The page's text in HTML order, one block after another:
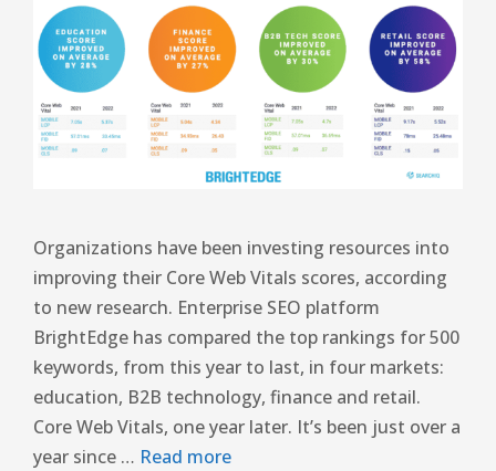
Organizations have been investing resources into
improving their Core Web Vitals scores, according
to new research. Enterprise SEO platform
BrightEdge has compared the top rankings for 500
keywords, from this year to last, in four markets:
education, B2B technology, finance and retail.
Core Web Vitals, one year later. It’s been just over a
year since … Read more